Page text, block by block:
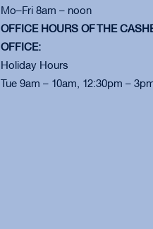
Mo–Fri 8am – noon
OFFICE HOURS OF THE
OFFICE:
Holiday Hours
Tue 9am – 10am, 12:30pm –